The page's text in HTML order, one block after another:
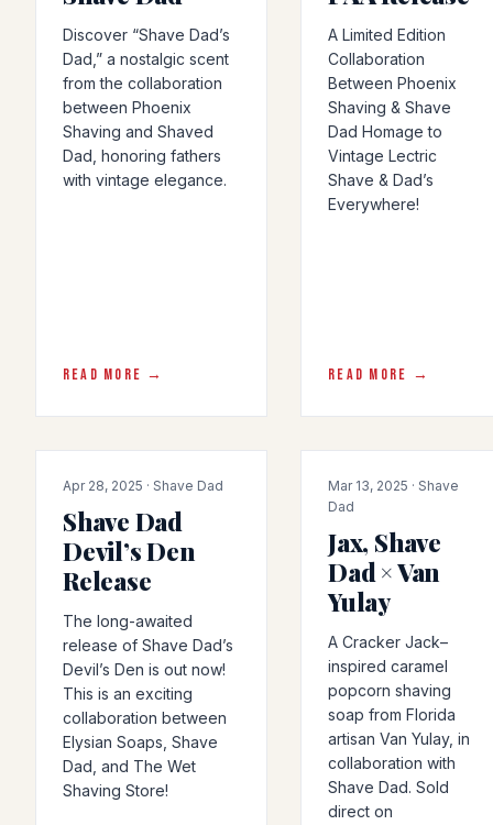
Discover “Shave Dad’s
Dad,” a nostalgic scent
from the collaboration
between Phoenix
Shaving and Shaved
Dad, honoring fathers
with vintage elegance.
READ MORE →
A Limited Edition
Collaboration
Between Phoenix
Shaving & Shave
Dad Homage to
Vintage Lectric
Shave & Dad’s
Everywhere!
READ MORE →
COLLAB
Apr 28, 2025 · Shave Dad
Shave Dad
Devil’s Den
Release
The long-awaited
release of Shave Dad’s
Devil’s Den is out now!
This is an exciting
collaboration between
Elysian Soaps, Shave
Dad, and The Wet
Shaving Store!
COLLAB
Mar 13, 2025 · Shave
Dad
Jax, Shave
Dad × Van
Yulay
A Cracker Jack–
inspired caramel
popcorn shaving
soap from Florida
artisan Van Yulay, in
collaboration with
Shave Dad. Sold
direct on